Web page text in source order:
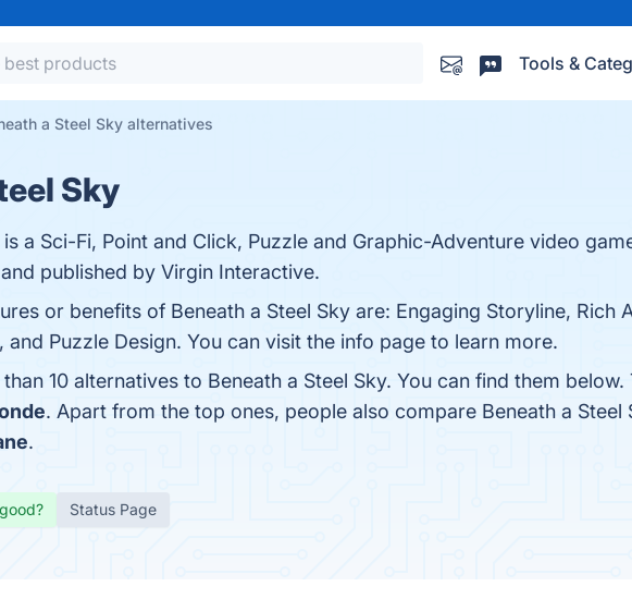
Tools &
a Steel Sky alternatives
Sky
is a Sci-Fi, Point and Click, Puzzle and Graphic-Adventure video
published by Virgin Interactive.
or benefits of Beneath a Steel Sky are: Engaging Storyline, Rich
and Puzzle Design. You can visit the info page to learn more.
10 alternatives to Beneath a Steel Sky. You can find them
. Apart from the top ones, people also compare Beneath a
.
Status Page